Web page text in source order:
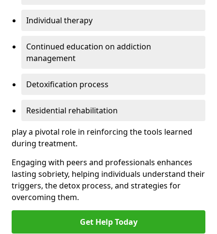
Individual therapy
Continued education on addiction
management
Detoxification process
Residential rehabilitation
play a pivotal role in reinforcing the tools learned
during treatment.
Engaging with peers and professionals enhances
lasting sobriety, helping individuals understand their
triggers, the detox process, and strategies for
overcoming them.
Get Help Today